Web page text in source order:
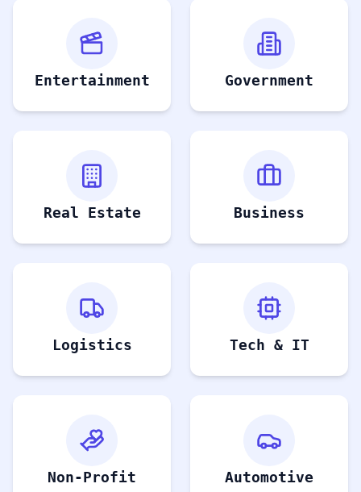
Entertainment Government
Real Estate Business
Logistics Tech & IT
Non-Profit Automotive